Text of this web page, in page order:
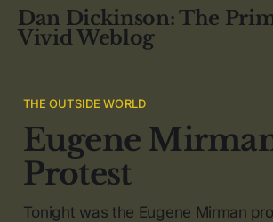
Dan Dickinson: The
Vivid Weblog
THE OUTSIDE WORLD
Eugene
Protest
Tonight was the Eugene Mirman